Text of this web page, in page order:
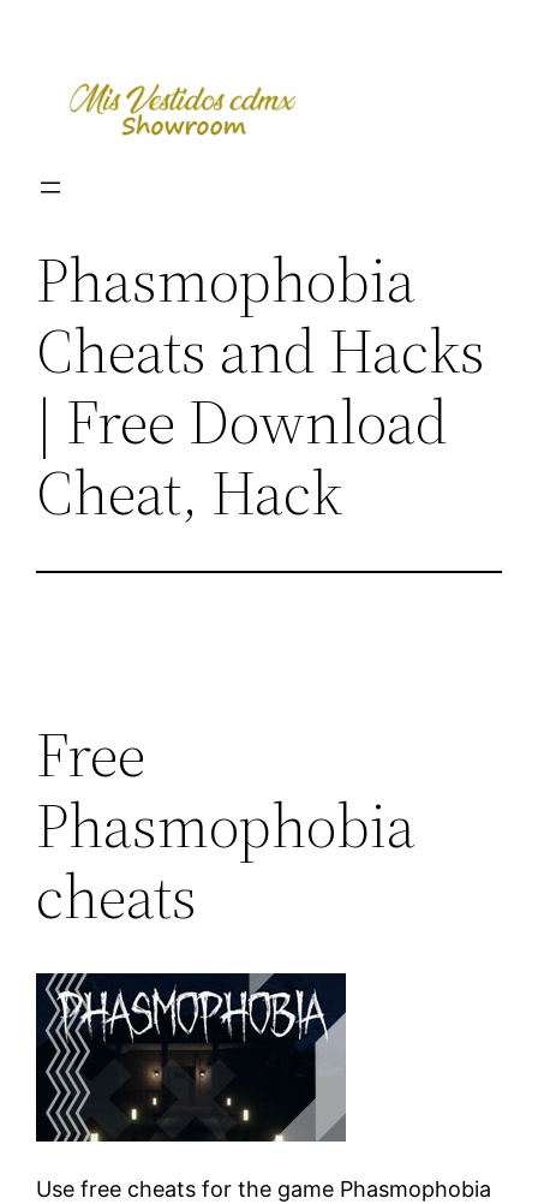
content
Phasmophobia
Cheats and Hacks
| Free Download
Cheat, Hack
Free
Phasmophobia
cheats
Use free cheats for the game Phasmophobia